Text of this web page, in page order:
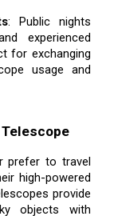
: Public nights
experienced
for exchanging
usage and
prefer to travel
high-powered
provide
objects with